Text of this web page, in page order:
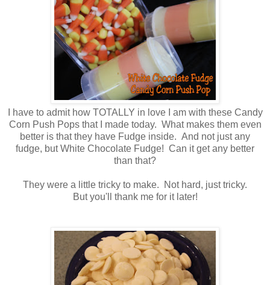
I have to admit how TOTALLY in love I am with these Candy
Corn Push Pops that I made today. What makes them even
better is that they have Fudge inside. And not just any
fudge, but White Chocolate Fudge! Can it get any better
than that?
They were a little tricky to make. Not hard, just tricky.
But you'll thank me for it later!